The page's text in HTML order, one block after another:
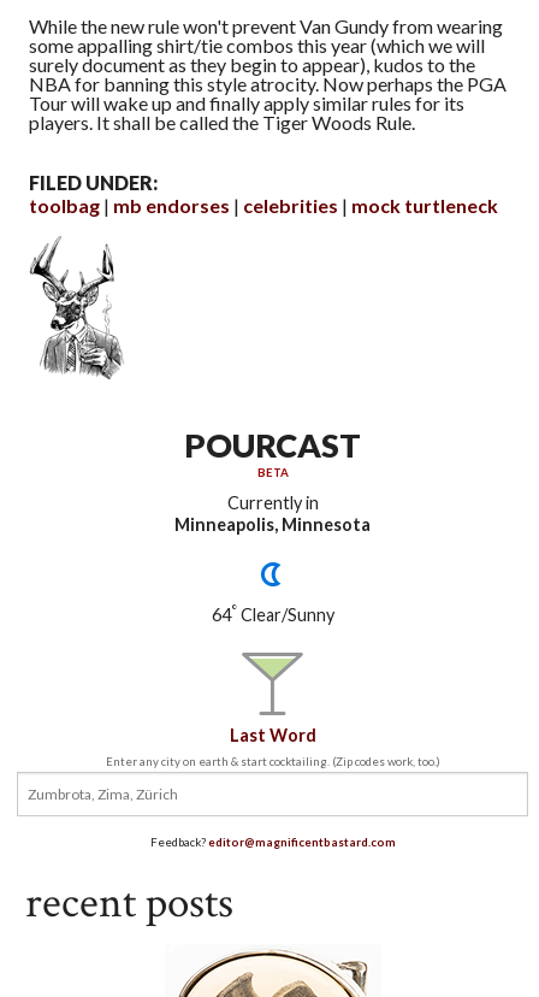
While the new rule won't prevent Van Gundy from wearing
some appalling shirt/tie combos this year (which we will
surely document as they begin to appear), kudos to the
NBA for banning this style atrocity. Now perhaps the PGA
Tour will wake up and finally apply similar rules for its
players. It shall be called the Tiger Woods Rule.
FILED UNDER:
toolbag
mb endorses celebrities mock turtleneck
POURCAST
BETA
Currently in
Minneapolis, Minnesota
64°Clear/Sunny
Last Word
Enter any city on earth & start cocktailing. (Zip codes work, too.)
Feedback?editor@magnificentbastard.com
recent posts